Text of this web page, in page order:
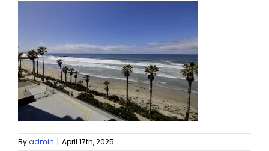
Byadmin | April 17th, 2025